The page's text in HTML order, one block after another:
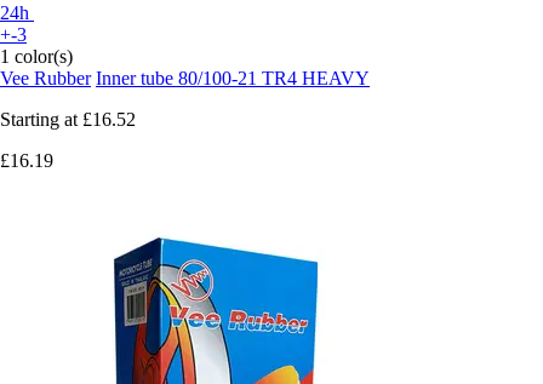
24h
+-3
1 color(s)
Vee Rubber Inner tube 80/100-21 TR4 HEAVY
Starting at £16.52
£16.19